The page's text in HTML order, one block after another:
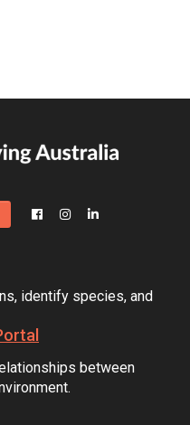
identify species, and
between